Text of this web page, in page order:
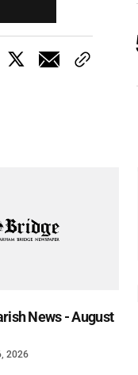
News - August
2026